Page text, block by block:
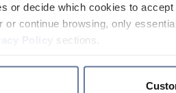
or decide which cookies to
or continue browsing, only
sections.